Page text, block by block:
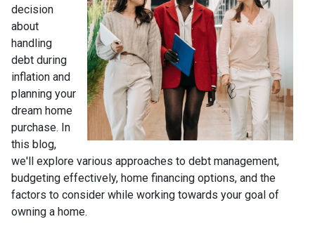
decision
about
handling
debt during
inflation and
planning your
dream home
purchase. In
this blog,
we'll explore various approaches to debt management,
budgeting effectively, home financing options, and the
factors to consider while working towards your goal of
owning a home.